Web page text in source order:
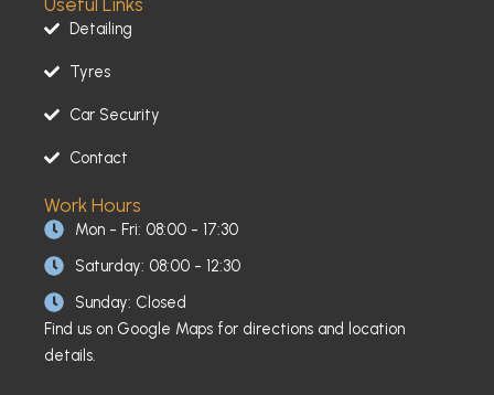
Detailing
Tyres
Car Security
Contact
Work Hours
Mon - Fri: 08:00 - 17:30
Saturday: 08:00 - 12:30
Sunday: Closed
Find us on Google Maps for directions and location
details.